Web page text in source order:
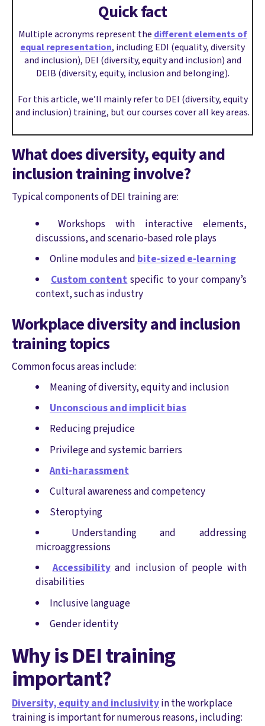
Quick fact
Multiple acronyms represent the different elements of
equal representation, including EDI (equality, diversity
and inclusion), DEI (diversity, equity and inclusion) and
DEIB (diversity, equity, inclusion and belonging).
For this article, we’ll mainly refer to DEI (diversity, equity
and inclusion) training, but our courses cover all key areas.
What does diversity, equity and
inclusion training involve?
Typical components of DEI training are:
Workshops with interactive elements,
discussions, and scenario-based role plays
Online modules andbite-sized e-learning
Custom contentspecific to your company’s
context, such as industry
Workplace diversity and inclusion
training topics
Common focus areas include:
Meaning of diversity, equity and inclusion
Unconscious and implicit bias
Reducing prejudice
Privilege and systemic barriers
Anti-harassment
Cultural awareness and competency
Steroptying
Understanding and addressing
microaggressions
Accessibilityand inclusion of people with
disabilities
Inclusive language
Gender identity
Why is DEI training
important?
Diversity, equity and inclusivityin the workplace
training is important for numerous reasons, including: